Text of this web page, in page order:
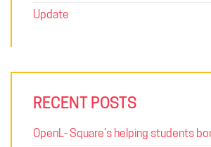
Update
RECENT POSTS
OpenL- Square’s helping students